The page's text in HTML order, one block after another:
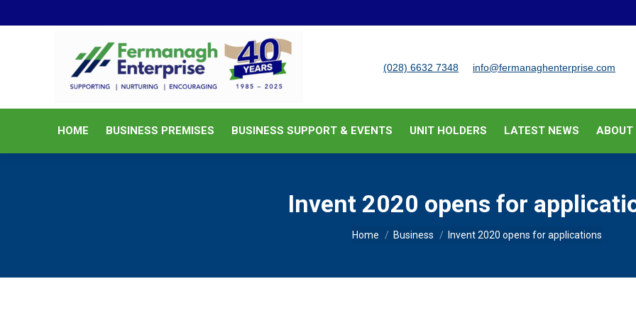
(028) 6632 7348 info@fermanaghenterprise.com
HOME BUSINESS PREMISES BUSINESS SUPPORT & EVENTS UNIT HOLDERS LATEST NEWS ABOUT
Invent 2020 opens for
You are here:
Home Business Invent 2020 opens for applications